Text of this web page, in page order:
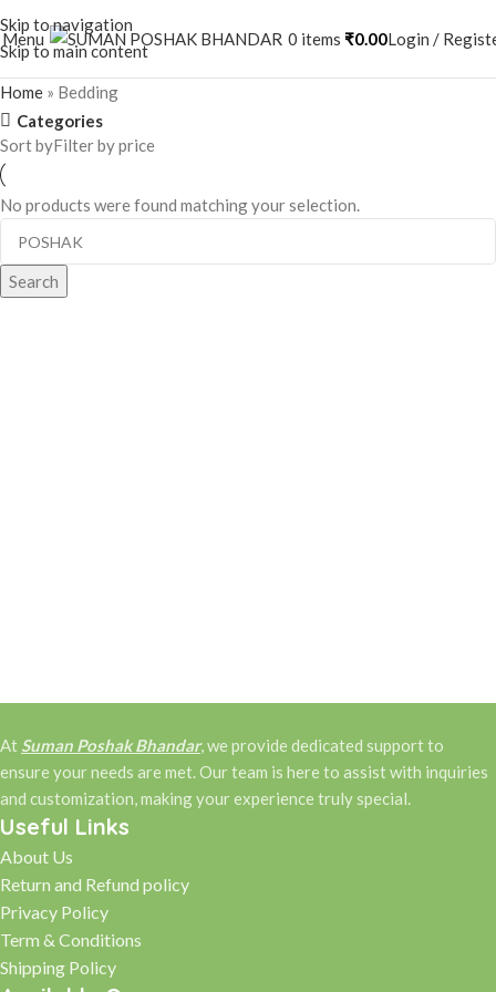
Skip to navigation
Skip to main content
Menu 0 items ₹0.00Login /
Home » Bedding
Categories
Sort byFilter by price
No products were found matching your selection.
Search
At Suman Poshak Bhandar, we provide dedicated support to
ensure your needs are met. Our team is here to assist with inquiries
and customization, making your experience truly special.
Useful Links
About Us
Return and Refund policy
Privacy Policy
Term & Conditions
Shipping Policy